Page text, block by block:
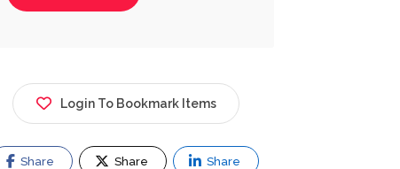
Login To Bookmark Items
Share Share Share